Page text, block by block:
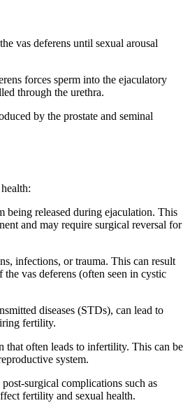
vas deferens until sexual arousal
forces sperm into the ejaculatory
through the urethra.
by the prostate and seminal
being released during ejaculation. This
and may require surgical reversal for
infections, or trauma. This can result
vas deferens (often seen in cystic
diseases (STDs), can lead to
fertility.
that often leads to infertility. This can be
system.
surgical complications such as
fertility and sexual health.